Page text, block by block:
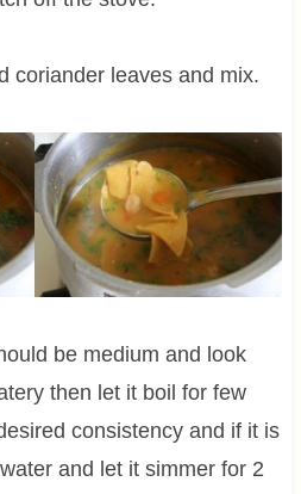
coriander leaves and mix.
be medium and look
then let it boil for few
consistency and if it is
and let it simmer for 2